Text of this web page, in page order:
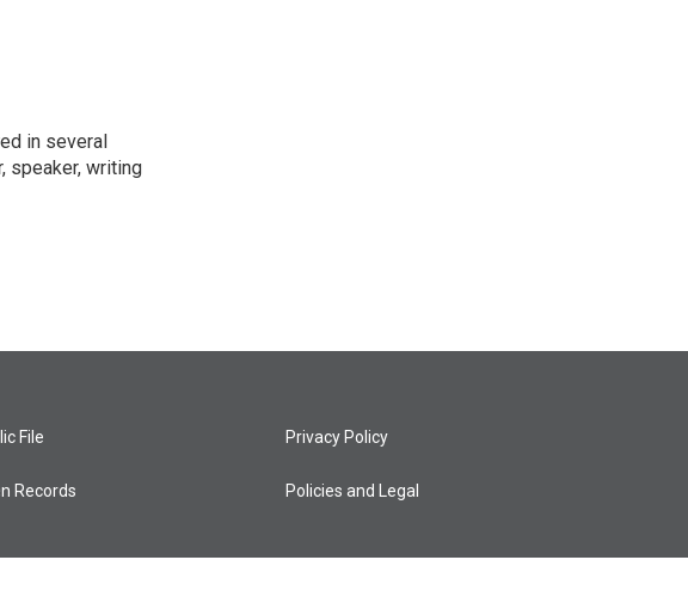
in several
speaker, writing
File
Records
Privacy Policy
Policies and Legal